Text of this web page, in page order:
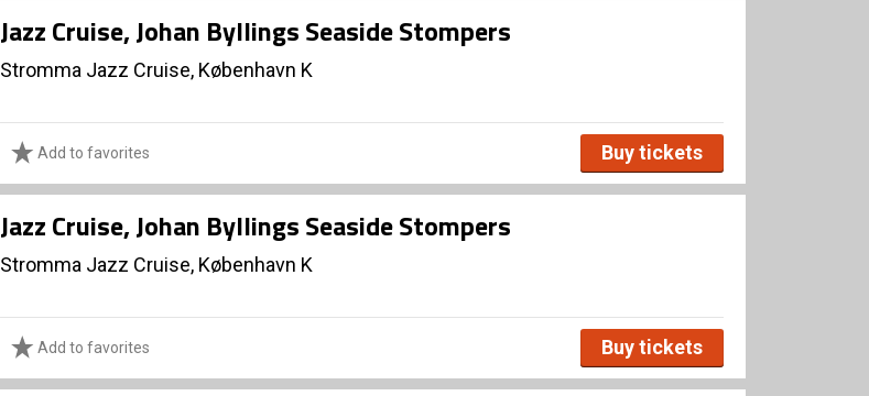
Jazz Cruise, Johan Byllings Seaside Stompers
Stromma Jazz Cruise, København K
Add to favorites Buy tickets
Jazz Cruise, Johan Byllings Seaside Stompers
Stromma Jazz Cruise, København K
Add to favorites Buy tickets